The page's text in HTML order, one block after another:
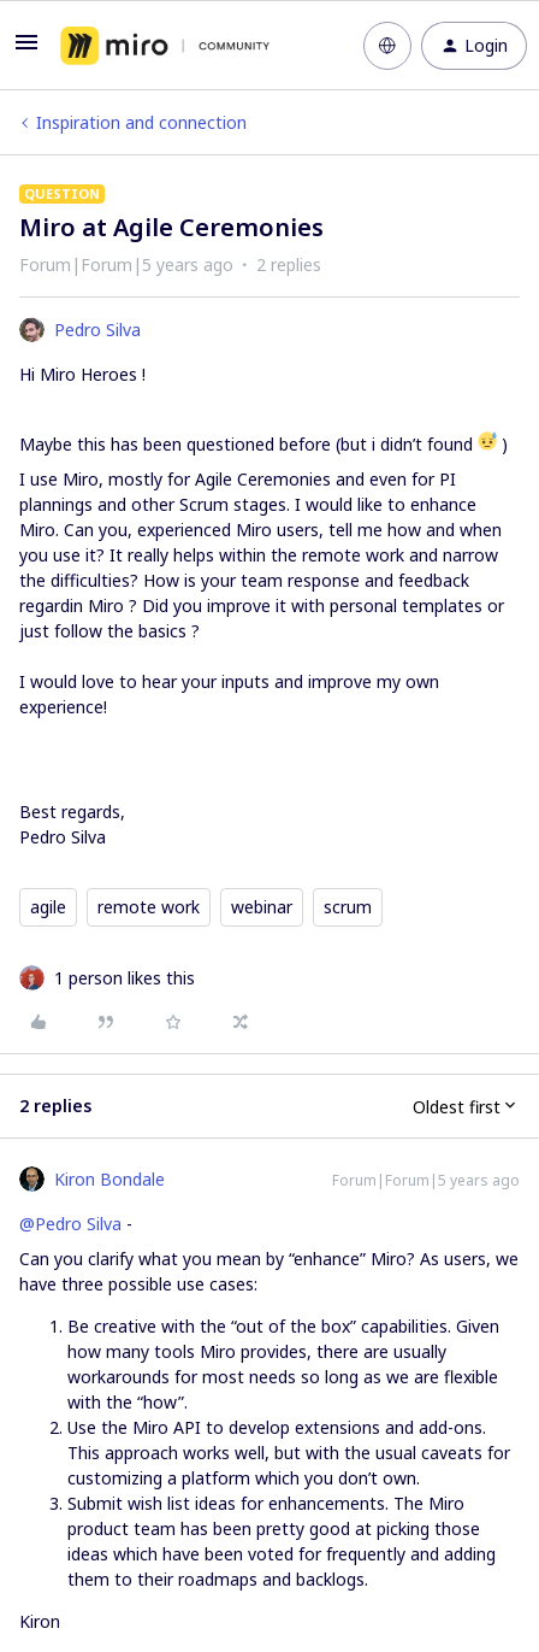
Login
Inspiration and connection
QUESTION
Miro at Agile Ceremonies
Forum|Forum|5 years ago 2 replies
Pedro Silva
Hi Miro Heroes !
Maybe this has been questioned before (but i didn’t found
)
I use Miro, mostly for Agile Ceremonies and even for PI
plannings and other Scrum stages. I would like to enhance
Miro. Can you, experienced Miro users, tell me how and when
you use it? It really helps within the remote work and narrow
the difficulties? How is your team response and feedback
regardin Miro ? Did you improve it with personal templates or
just follow the basics ?
I would love to hear your inputs and improve my own
experience!
Best regards,
Pedro Silva
agile remote work webinar scrum
1 person likes this
2 replies Oldest first
Kiron Bondale Forum|Forum|5 years ago
@Pedro Silva -
Can you clarify what you mean by “enhance” Miro? As users, we
have three possible use cases:
Be creative with the “out of the box” capabilities. Given
how many tools Miro provides, there are usually
workarounds for most needs so long as we are flexible
with the “how”.
Use the Miro API to develop extensions and add-ons.
This approach works well, but with the usual caveats for
customizing a platform which you don’t own.
Submit wish list ideas for enhancements. The Miro
product team has been pretty good at picking those
ideas which have been voted for frequently and adding
them to their roadmaps and backlogs.
Kiron